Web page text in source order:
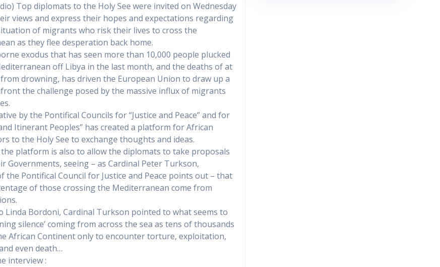
Top diplomats to the Holy See were invited on Wednesday
views and express their hopes and expectations regarding
of migrants who risk their lives to cross the
as they flee desperation back home.
exodus that has seen more than 10,000 people plucked
off Libya in the last month, and the deaths of at
from drowning, has driven the European Union to draw up a
the challenge posed by the massive influx of migrants
by the Pontifical Councils for “Justice and Peace” and for
Itinerant Peoples” has created a platform for African
to the Holy See to exchange thoughts and ideas.
platform is also to allow the diplomats to take proposals
Governments, seeing – as Cardinal Peter Turkson,
the Pontifical Council for Justice and Peace points out – that
of those crossing the Mediterranean come from
Linda Bordoni, Cardinal Turkson pointed to what seems to
silence’ coming from across the sea as tens of thousands
African Continent only to encounter torture, exploitation,
even death…
interview :